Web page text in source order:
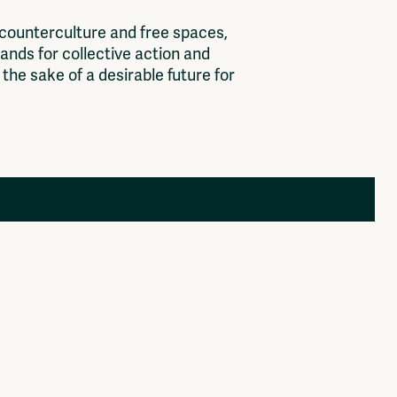
countercu ture and free spaces,
ands for col ective action and
the sake of a desirabl e future for